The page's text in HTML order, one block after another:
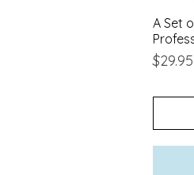
A Set
Price
$29.95